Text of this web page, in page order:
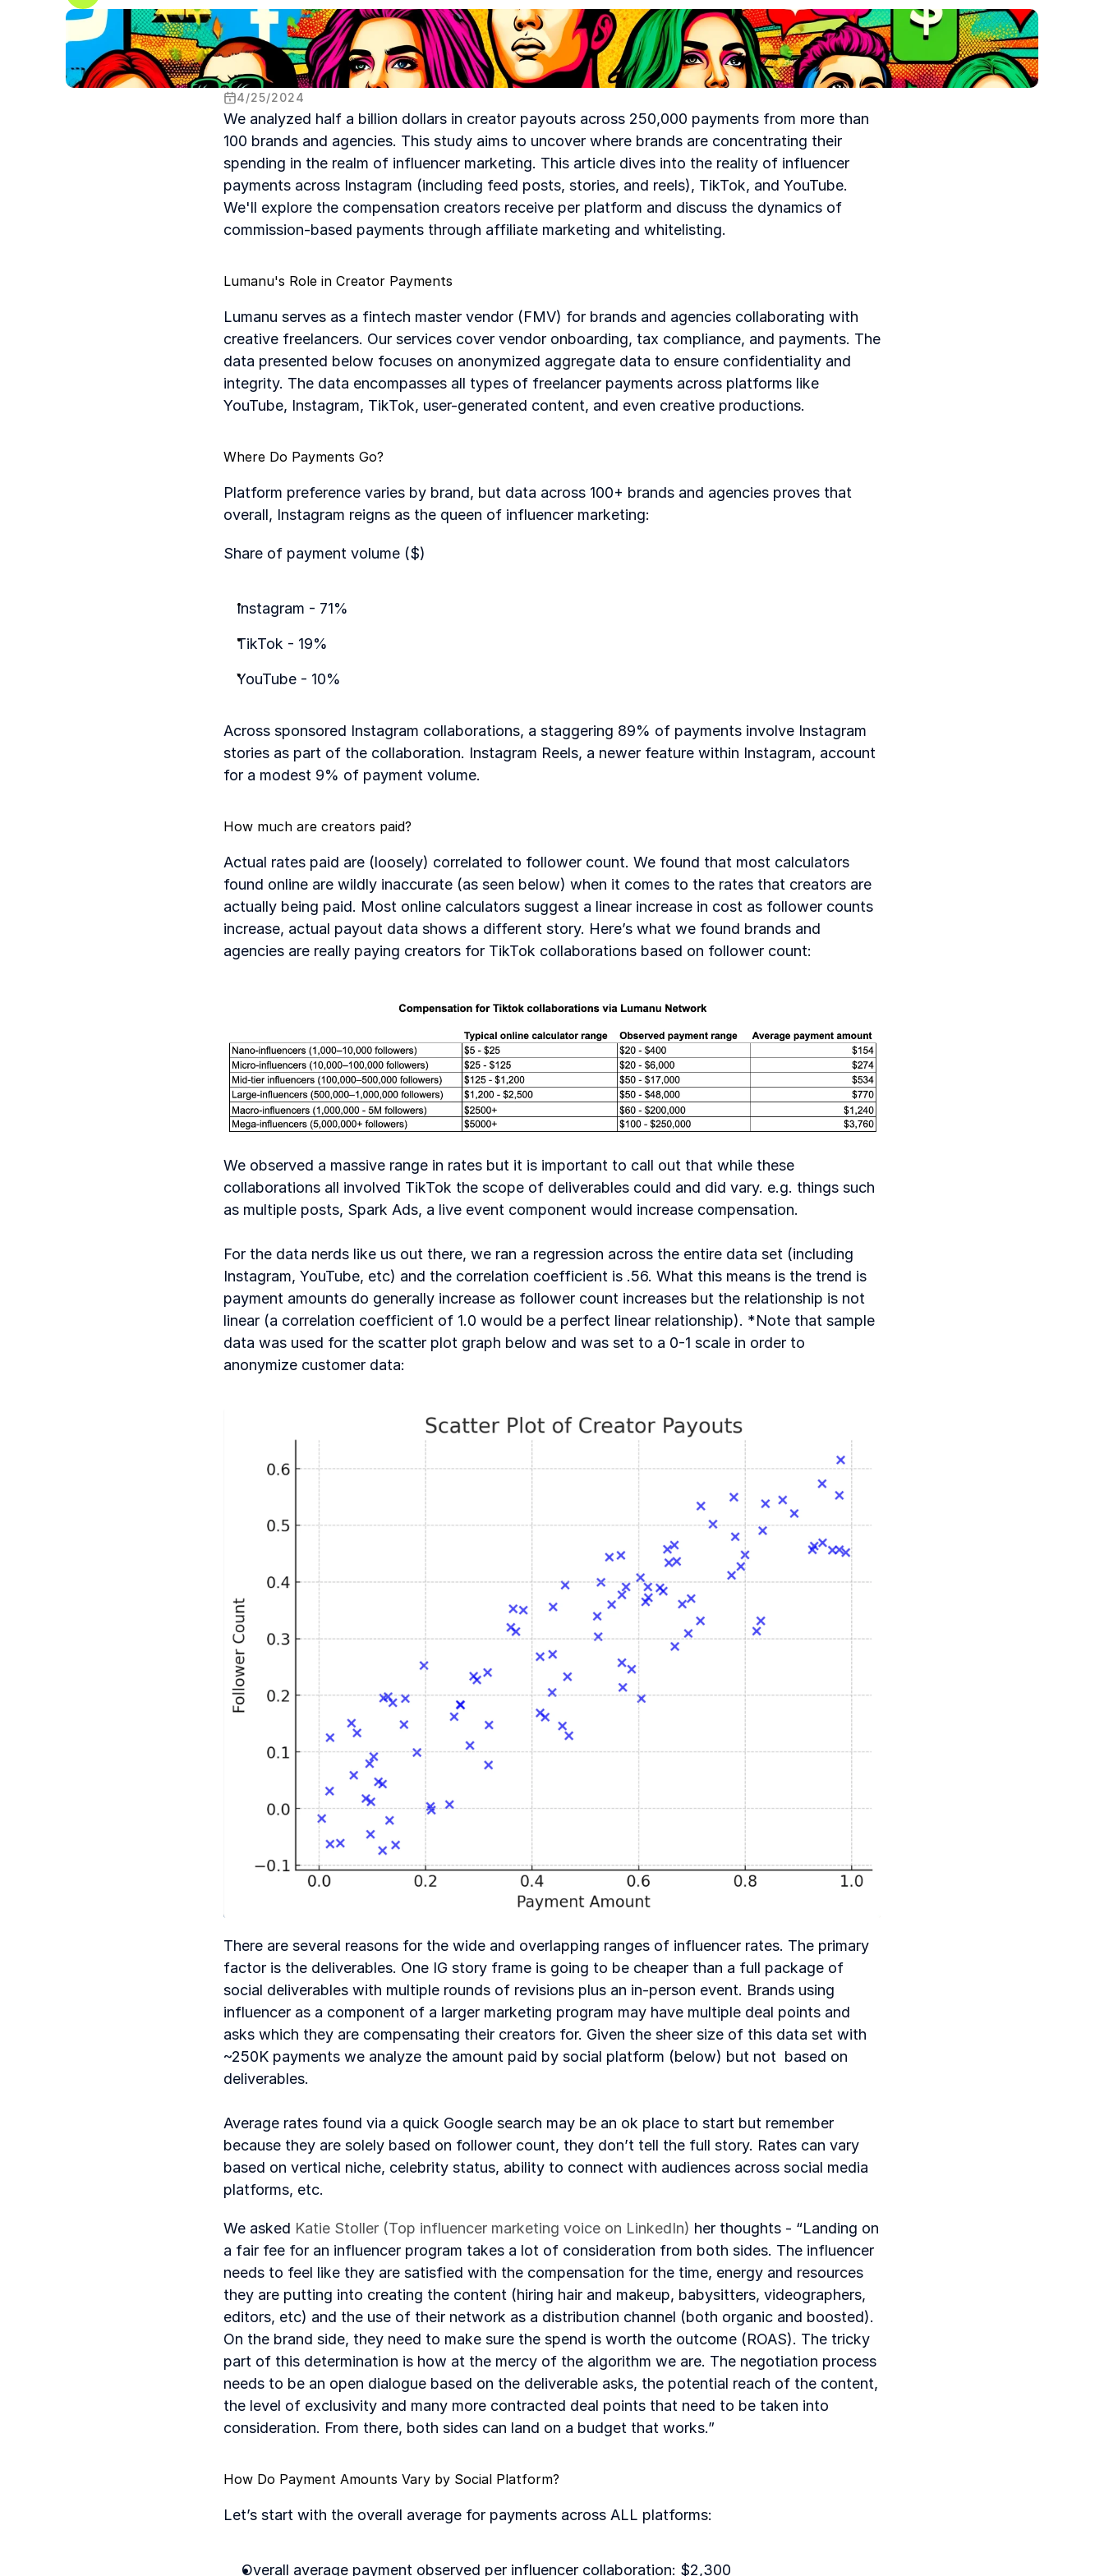
4/25/2024
We analyzed half a billion dollars in creator payouts across 250,000 payments from more than
100 brands and agencies. This study aims to uncover where brands are concentrating their
spending in the realm of influencer marketing. This article dives into the reality of influencer
payments across Instagram (including feed posts, stories, and reels), TikTok, and YouTube.
We'll explore the compensation creators receive per platform and discuss the dynamics of
commission-based payments through affiliate marketing and whitelisting.
Lumanu's Role in Creator Payments
Lumanu serves as a fintech master vendor (FMV) for brands and agencies collaborating with
creative freelancers. Our services cover vendor onboarding, tax compliance, and payments. The
data presented below focuses on anonymized aggregate data to ensure confidentiality and
integrity. The data encompasses all types of freelancer payments across platforms like
YouTube, Instagram, TikTok, user-generated content, and even creative productions.
Where Do Payments Go?
Platform preference varies by brand, but data across 100+ brands and agencies proves that
overall, Instagram reigns as the queen of influencer marketing:
Share of payment volume ($)
Instagram - 71%
TikTok - 19%
YouTube - 10%
Across sponsored Instagram collaborations, a staggering 89% of payments involve Instagram
stories as part of the collaboration. Instagram Reels, a newer feature within Instagram, account
for a modest 9% of payment volume.
How much are creators paid?
Actual rates paid are (loosely) correlated to follower count. We found that most calculators
found online are wildly inaccurate (as seen below) when it comes to the rates that creators are
actually being paid. Most online calculators suggest a linear increase in cost as follower counts
increase, actual payout data shows a different story. Here’s what we found brands and
agencies are really paying creators for TikTok collaborations based on follower count:
We observed a massive range in rates but it is important to call out that while these
collaborations all involved TikTok the scope of deliverables could and did vary. e.g. things such
as multiple posts, Spark Ads, a live event component would increase compensation.
For the data nerds like us out there, we ran a regression across the entire data set (including
Instagram, YouTube, etc) and the correlation coefficient is .56. What this means is the trend is
payment amounts do generally increase as follower count increases but the relationship is not
linear (a correlation coefficient of 1.0 would be a perfect linear relationship). *Note that sample
data was used for the scatter plot graph below and was set to a 0-1 scale in order to
anonymize customer data:
There are several reasons for the wide and overlapping ranges of influencer rates. The primary
factor is the deliverables. One IG story frame is going to be cheaper than a full package of
social deliverables with multiple rounds of revisions plus an in-person event. Brands using
influencer as a component of a larger marketing program may have multiple deal points and
asks which they are compensating their creators for. Given the sheer size of this data set with
~250K payments we analyze the amount paid by social platform (below) but not  based on
deliverables.
Average rates found via a quick Google search may be an ok place to start but remember
because they are solely based on follower count, they don’t tell the full story. Rates can vary
based on vertical niche, celebrity status, ability to connect with audiences across social media
platforms, etc.
We asked Katie Stoller (Top influencer marketing voice on LinkedIn) her thoughts - “Landing on
a fair fee for an influencer program takes a lot of consideration from both sides. The influencer
needs to feel like they are satisfied with the compensation for the time, energy and resources
they are putting into creating the content (hiring hair and makeup, babysitters, videographers,
editors, etc) and the use of their network as a distribution channel (both organic and boosted).
On the brand side, they need to make sure the spend is worth the outcome (ROAS). The tricky
part of this determination is how at the mercy of the algorithm we are. The negotiation process
needs to be an open dialogue based on the deliverable asks, the potential reach of the content,
the level of exclusivity and many more contracted deal points that need to be taken into
consideration. From there, both sides can land on a budget that works.”
How Do Payment Amounts Vary by Social Platform?
Let’s start with the overall average for payments across ALL platforms:
Overall average payment observed per influencer collaboration: $2,300